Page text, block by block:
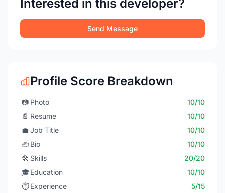
Interested in this developer?
Send Message
Profile Score Breakdown
📷 Photo
10/10
📄 Resume
10/10
💼 Job Title
10/10
✍️Bio
10/10
🛠️ Skills
20/20
🎓Education
10/10
⏱️ Experience
5/15